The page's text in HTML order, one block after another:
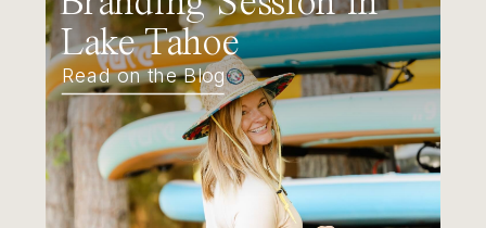
Lake Tahoe
Read on the Blog